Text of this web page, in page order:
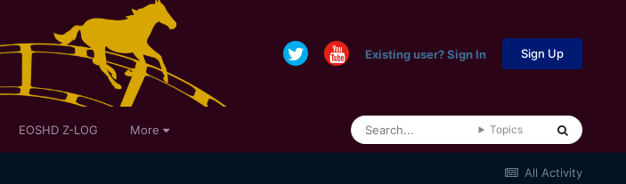
Existing user? Sign In Sign Up
EOSHD Z-LOG More Topics
All Activity